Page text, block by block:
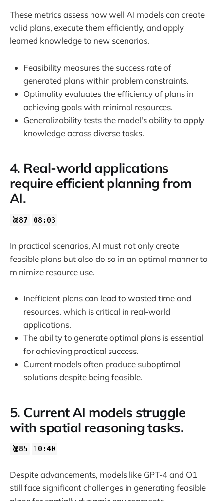
These metrics assess how well AI models can create
valid plans, execute them efficiently, and apply
learned knowledge to new scenarios.
Feasibility measures the success rate of
generated plans within problem constraints.
Optimality evaluates the efficiency of plans in
achieving goals with minimal resources.
Generalizability tests the model's ability to apply
knowledge across diverse tasks.
4. Real-world applications
require efficient planning from
AI.
🥈87 08:03
In practical scenarios, AI must not only create
feasible plans but also do so in an optimal manner to
minimize resource use.
Inefficient plans can lead to wasted time and
resources, which is critical in real-world
applications.
The ability to generate optimal plans is essential
for achieving practical success.
Current models often produce suboptimal
solutions despite being feasible.
5. Current AI models struggle
with spatial reasoning tasks.
🥈85 10:40
Despite advancements, models like GPT-4 and O1
still face significant challenges in generating feasible